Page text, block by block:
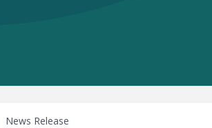
News Release